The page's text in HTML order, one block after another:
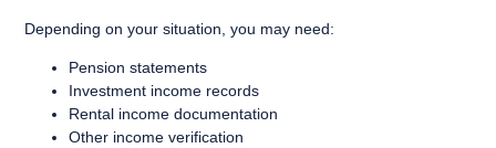
Depending on your situation, you may need:
Pension statements
Investment income records
Rental income documentation
Other income verification